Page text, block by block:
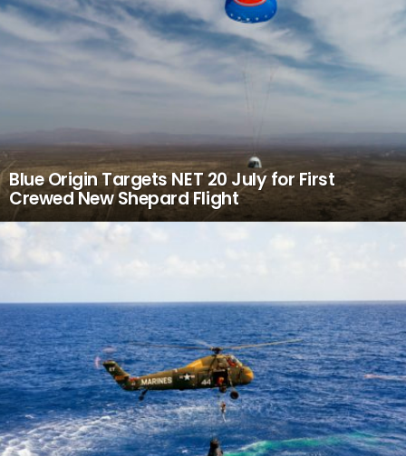
Blue Origin Targets NET 20 July for First
Crewed New Shepard Flight